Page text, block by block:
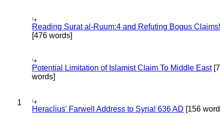
Reading Surat al-Ruum:4 and Refuting Bogus Claims!
[476 words]
Potential Limitation of Islamist Claim To Middle East
words]
1
Heraclius' Farwell Address to Syria! 636 AD [156